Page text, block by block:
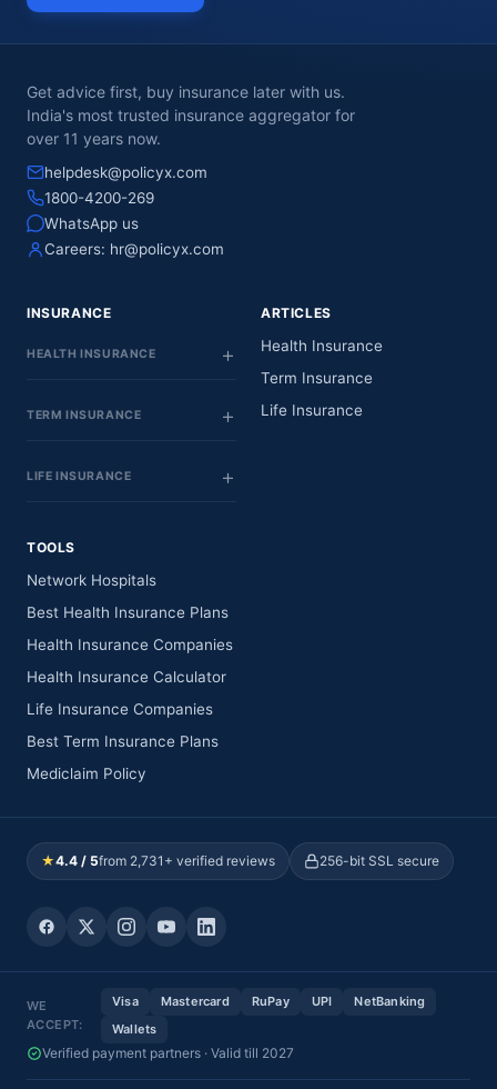
Get advice first, buy insurance later with us.
India's most trusted insurance aggregator for
over 11 years now.
helpdesk@policyx.com
1800-4200-269
WhatsApp us
Careers: hr@policyx.com
INSURANCE
HEALTH INSURANCE
TERM INSURANCE
LIFE INSURANCE
ARTICLES
Health Insurance
Term Insurance
Life Insurance
TOOLS
Network Hospitals
Best Health Insurance Plans
Health Insurance Companies
Health Insurance Calculator
Life Insurance Companies
Best Term Insurance Plans
Mediclaim Policy
★4.4 / 5from 2,731+ verified reviews 256-bit SSL secure
WE
ACCEPT:
Visa Mastercard RuPay UPI
NetBanking
Wallets
Verified payment partners · Valid till 2027